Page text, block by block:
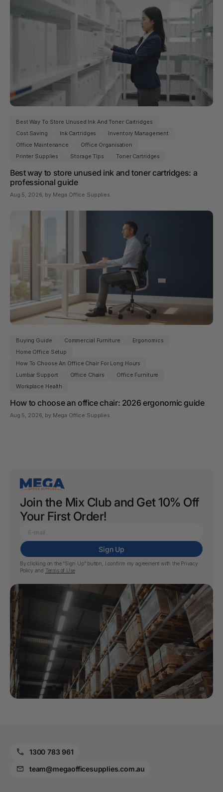
Best Way To Store Unused Ink And Toner Cartridges
Cost Saving
Ink Cartridges
Inventory Management
Office Maintenance
Office Organisation
Printer Supplies
Storage Tips Toner Cartridges
Best way to store unused ink and toner cartridges: a
professional guide
Aug 5, 2026 , by Mega Office Supplies
Buying Guide Commercial Furniture
Ergonomics
Home Office Setup
How To Choose An Office Chair For Long Hours
Lumbar Support
Office Chairs
Office Furniture
Workplace Health
How to choose an office chair: 2026 ergonomic guide
Aug 5, 2026, by Mega Office Supplies
Join the Mix Club and Get 10% Off
Your First Order!
Sign Up
By clicking on the “Sign Up” button, I confirm my agreement with the Privacy
Policy and Terms of Use
1300 783 961
team@megaofficesupplies.com.au